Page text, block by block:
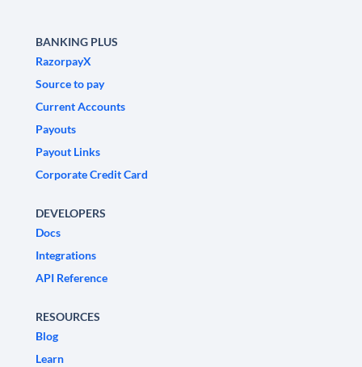
BANKING PLUS
RazorpayX
Source to pay
Current Accounts
Payouts
Payout Links
Corporate Credit Card
DEVELOPERS
Docs
Integrations
API Reference
RESOURCES
Blog
Learn